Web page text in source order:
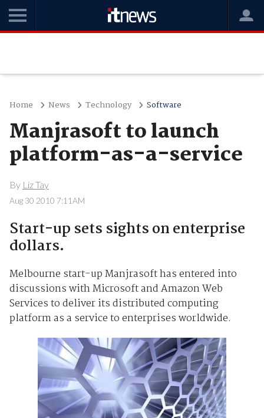
Home News Technology Software
Manjrasoft to launch
platform-as-a-service
By Liz Tay
Aug 30 2010 7:11AM
Start-up sets sights on enterprise
dollars.
Melbourne start-up Manjrasoft has entered into
discussions with Microsoft and Amazon Web
Services to deliver its distributed computing
platform as a service to enterprises worldwide.